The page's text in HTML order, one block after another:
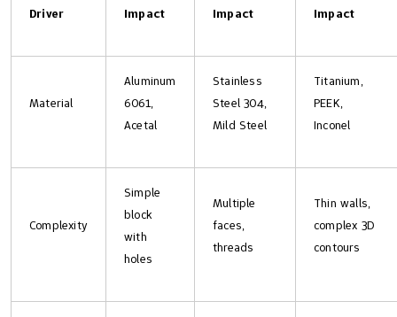
Driver
Impact
Impact
Impact
Material
Aluminum
6061,
Acetal
Stainless
Steel 304,
Mild Steel
Titanium,
PEEK,
Inconel
Complexity
Simple
block
with
holes
Multiple
faces,
threads
Thin walls,
complex 3D
contours